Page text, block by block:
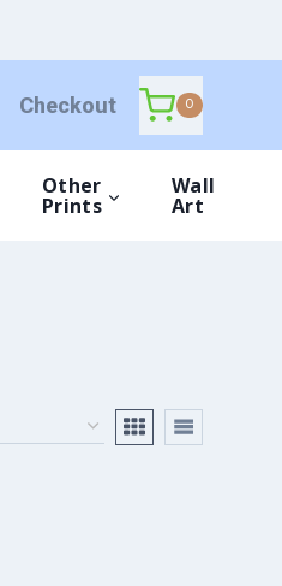
Checkout 0
Other
Prints
Wall
Art